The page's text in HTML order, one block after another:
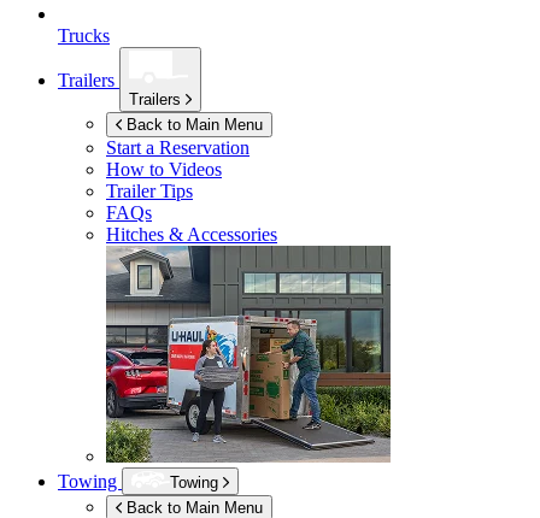
Trucks
Trailers
Trailers
Back to Main Menu
Start a Reservation
How to Videos
Trailer Tips
FAQs
Hitches & Accessories
Towing
Towing
Back to Main Menu